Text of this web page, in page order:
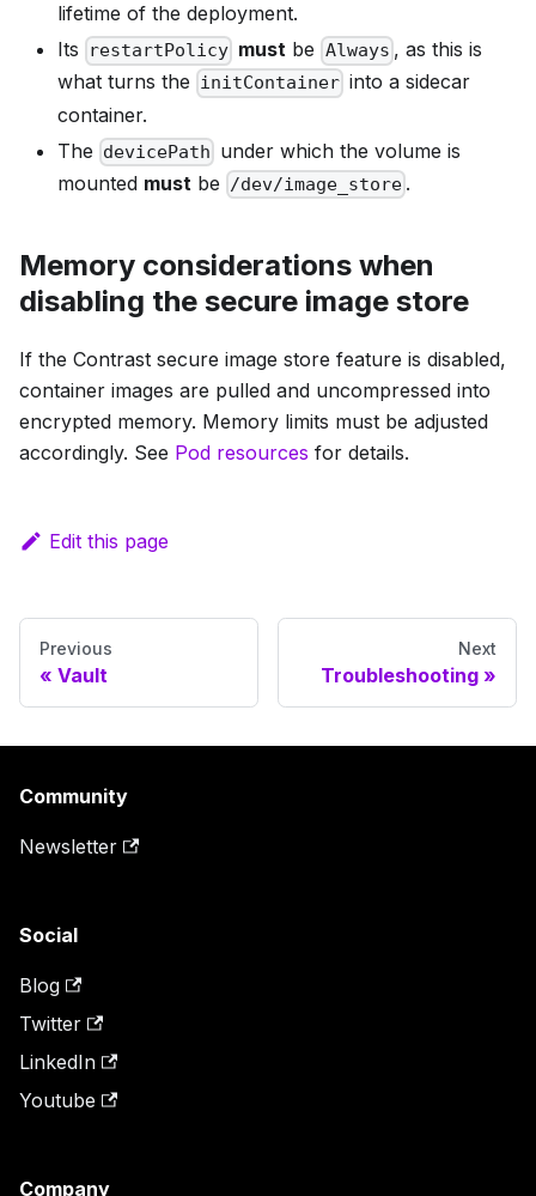
lifetime of the deployment.
Its
restartPolicy must be Always , as this is
what turns the initContainer into a sidecar
container.
The devicePath under which the volume is
mounted must be /dev/image_store .
Memory considerations when
disabling the secure image store
If the Contrast secure image store feature is disabled,
container images are pulled and uncompressed into
encrypted memory. Memory limits must be adjusted
accordingly. See Pod resources for details.
Edit this page
Previous
Vault
Next
Troubleshooting
Community
Newsletter
Social
Blog
Twitter
LinkedIn
Youtube
Company